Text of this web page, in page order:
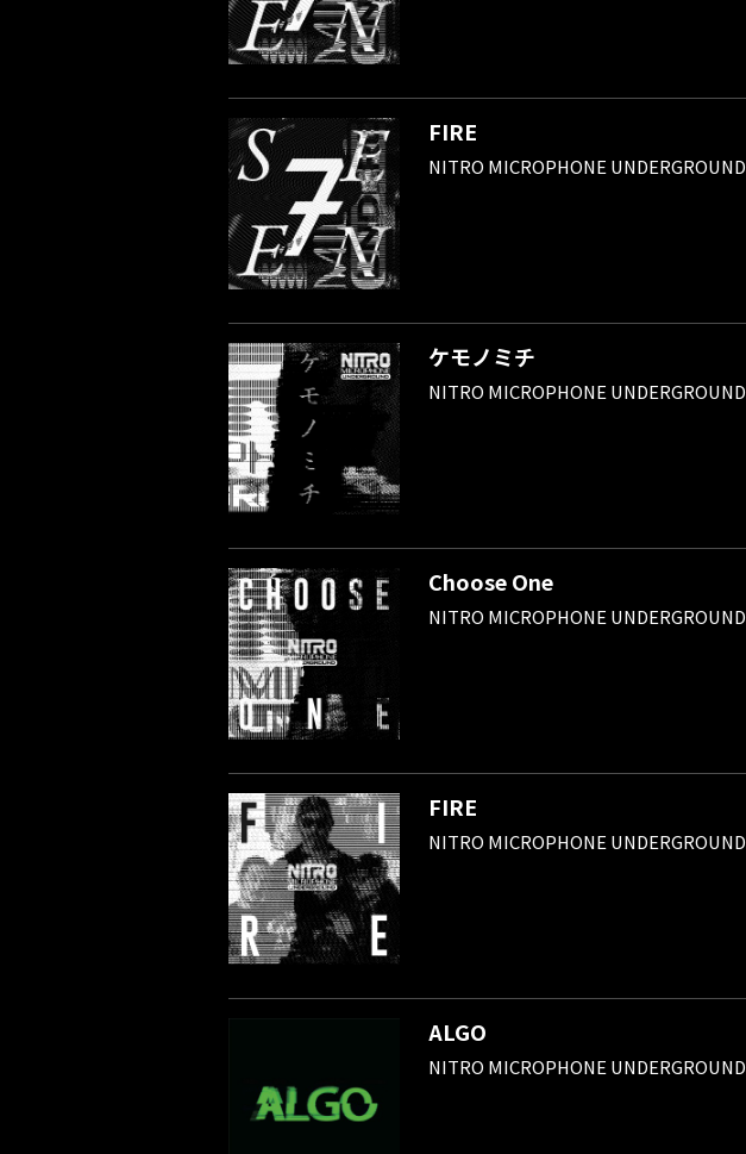
FIRE
NITRO MICROPHONE UNDERGROUND
ケモノミチ
NITRO MICROPHONE UNDERGROUND
Choose One
NITRO MICROPHONE UNDERGROUND
FIRE
NITRO MICROPHONE UNDERGROUND
ALGO
NITRO MICROPHONE UNDERGROUND